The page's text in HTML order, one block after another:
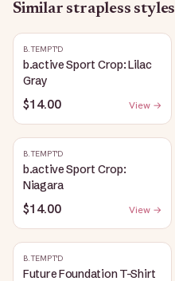
Similar strapless styles
B.TEMPT'D
b.active Sport Crop: Lilac
Gray
$14.00 View →
B.TEMPT'D
b.active Sport Crop:
Niagara
$14.00 View →
B.TEMPT'D
Future Foundation T-Shirt